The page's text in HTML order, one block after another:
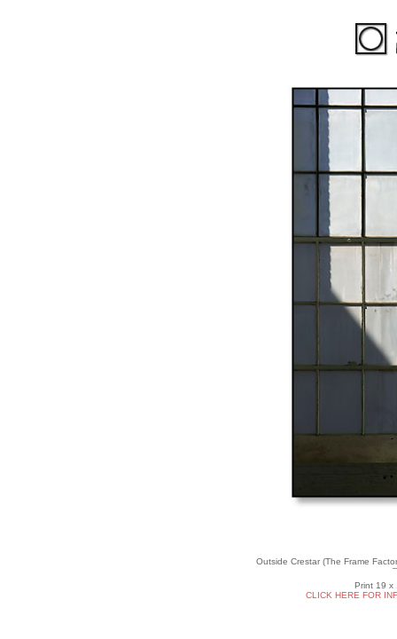
Outside Crestar (The Frame
Print 19 x
CLICK HERE FOR